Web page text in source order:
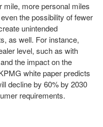
mile, more personal miles
the possibility of fewer
unintended
as well. For instance,
level, such as with
the impact on the
white paper predicts
decline by 60% by 2030
requirements.